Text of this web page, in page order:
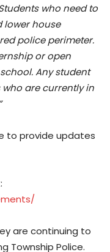
who need to
lower house
police perimeter.
or open
Any student
are currently in
to provide updates
are continuing to
Township Police.